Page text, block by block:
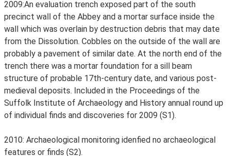
2009:An evaluation trench exposed part of the south
precinct wall of the Abbey and a mortar surface inside the
wall which was overlain by destruction debris that may date
from the Dissolution. Cobbles on the outside of the wall are
probably a pavement of similar date. At the north end of the
trench there was a mortar foundation for a sill beam
structure of probable 17th-century date, and various post-
medieval deposits. Included in the Proceedings of the
Suffolk Institute of Archaeology and History annual round up
of individual finds and discoveries for 2009 (S1).
2010: Archaeological monitoring idenfied no archaeological
features or finds (S2).